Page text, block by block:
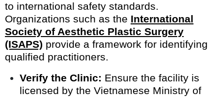
to international safety standards.
Organizations such as the International
Society of Aesthetic Plastic Surgery
(ISAPS) provide a framework for identifying
qualified practitioners.
Verify the Clinic: Ensure the facility is
licensed by the Vietnamese Ministry of